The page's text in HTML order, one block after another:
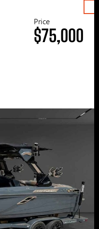
Price
$75,000